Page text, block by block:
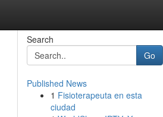
Search
Go
Published News
1 Fisioterapeuta en esta
ciudad